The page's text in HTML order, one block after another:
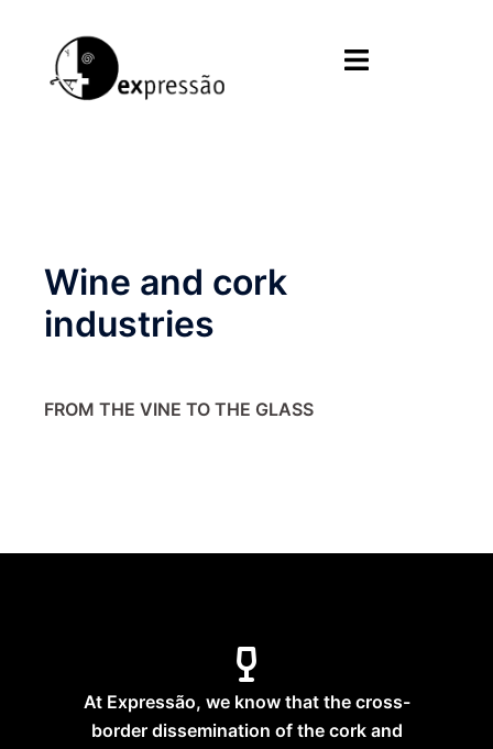
content
Toggle
Wine and cork
industries
FROM THE VINE TO THE GLASS
At Expressão, we know that the cross-
border dissemination of the cork and